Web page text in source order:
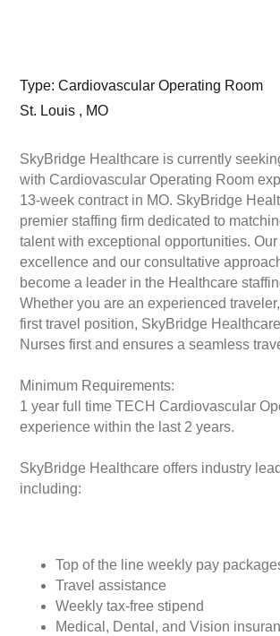
Type: Cardiovascular Operating Room
St. Louis , MO
SkyBridge Healthcare is currently
with Cardiovascular Operating Room
13-week contract in MO. SkyBridge
premier staffing firm dedicated to
talent with exceptional opportunities.
excellence and our consultative
become a leader in the Healthcare
Whether you are an experienced
first travel position, SkyBridge
Nurses first and ensures a seamless
Minimum Requirements:
1 year full time TECH Cardiovascular
experience within the last 2 years.
SkyBridge Healthcare offers industry
including:
Top of the line weekly pay
Travel assistance
Weekly tax-free stipend
Medical, Dental, and Vision